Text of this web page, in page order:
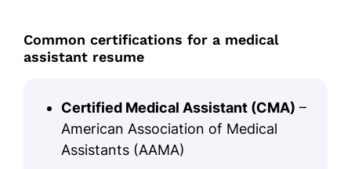
Common certifications for a medical
assistant resume
Certified Medical Assistant (CMA) –
American Association of Medical
Assistants (AAMA)